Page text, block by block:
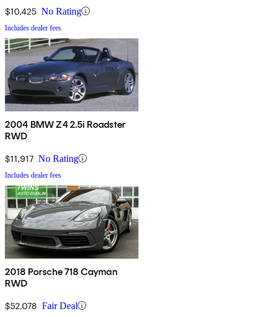
$10,425 No Rating
Includes dealer fees
2004 BMW Z4 2.5i Roadster
RWD
$11,917 No Rating
Includes dealer fees
2018 Porsche 718 Cayman
RWD
$52,078 Fair Deal